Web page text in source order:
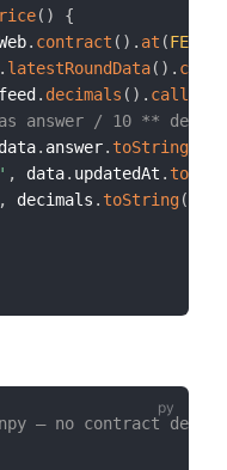
( )
{
. contract ( ) . at (
. latestRoundData( ) . call
. decimals ( ) . call
answer / 10 **
. answer. toString
, data. updatedAt .
, decimals . toString(
— no contract